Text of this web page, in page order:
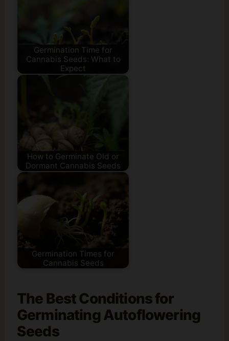
Germination Time for
Cannabis Seeds: What to
Expect
How to Germinate Old or
Dormant Cannabis Seeds
Germination Times for
Cannabis Seeds
The Best Conditions for
Germinating Autoflowering
Seeds